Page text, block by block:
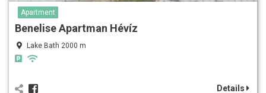
Apartment
Benelise Apartman Hévíz
Lake Bath 2000 m
Details